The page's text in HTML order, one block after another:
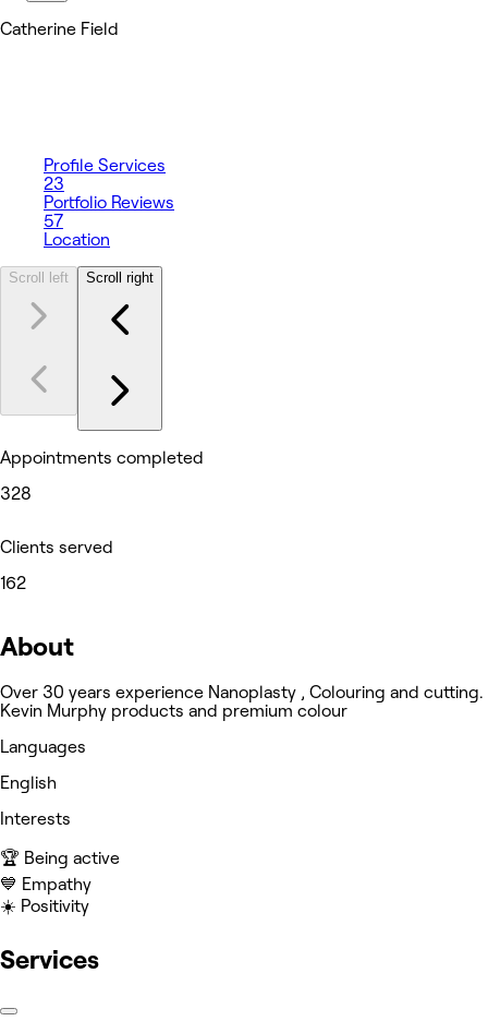
Catherine Field
Profile Services
23
Portfolio Reviews
57
Location
Scroll left Scroll right
Appointments completed
328
Clients served
162
About
Over 30 years experience Nanoplasty , Colouring and cutting.
Kevin Murphy products and premium colour
Languages
English
Interests
🏆 Being active
💙 Empathy
☀️ Positivity
Services